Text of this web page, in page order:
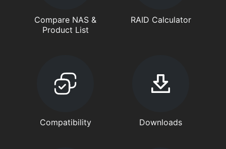
Compare NAS &
Product List
RAID Calculator
Compatibility Downloads